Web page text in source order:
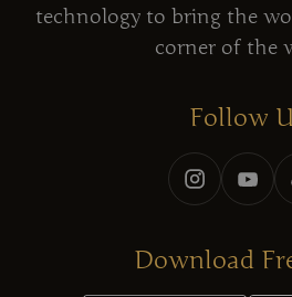
technology to bring the
corner of the
Follow
Download